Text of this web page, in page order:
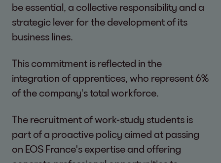
be essential, a collective responsibility and a
strategic lever for the development of its
business lines.
This commitment is reflected in the
integration of apprentices, who represent 6%
of the company's total workforce.
The recruitment of work-study students is
part of a proactive policy aimed at passing
on EOS France's expertise and offering